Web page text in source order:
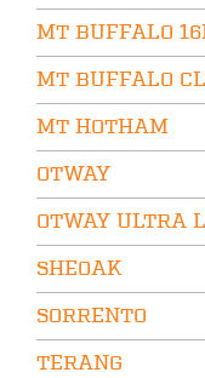
MT BUFFALO
MT BUFFALO
MT HOTHAM
OTWAY
OTWAY ULTRA
SHEOAK
SORRENTO
TERANG